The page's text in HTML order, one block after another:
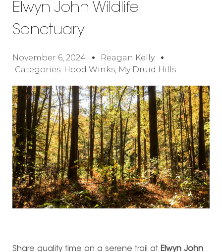
Elwyn John Wildlife
Sanctuary
November 6, 2024
Reagan Kelly
Categories: Hood Winks My Druid Hills
Share quality time on a serene trail at Elwyn John